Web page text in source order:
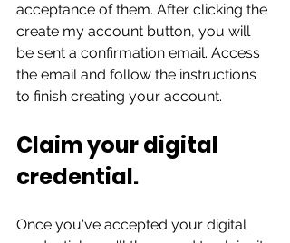
acceptance of them. After clicking the
create my account button, you will
be sent a confirmation email. Access
the email and follow the instructions
to finish creating your account.
Claim your digital
credential.
Once you've accepted your digital